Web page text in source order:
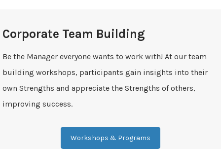
Corporate Team Building
Be the Manager everyone wants to work with! At our team
building workshops, participants gain insights into their
own Strengths and appreciate the Strengths of others,
improving success.
Workshops & Programs